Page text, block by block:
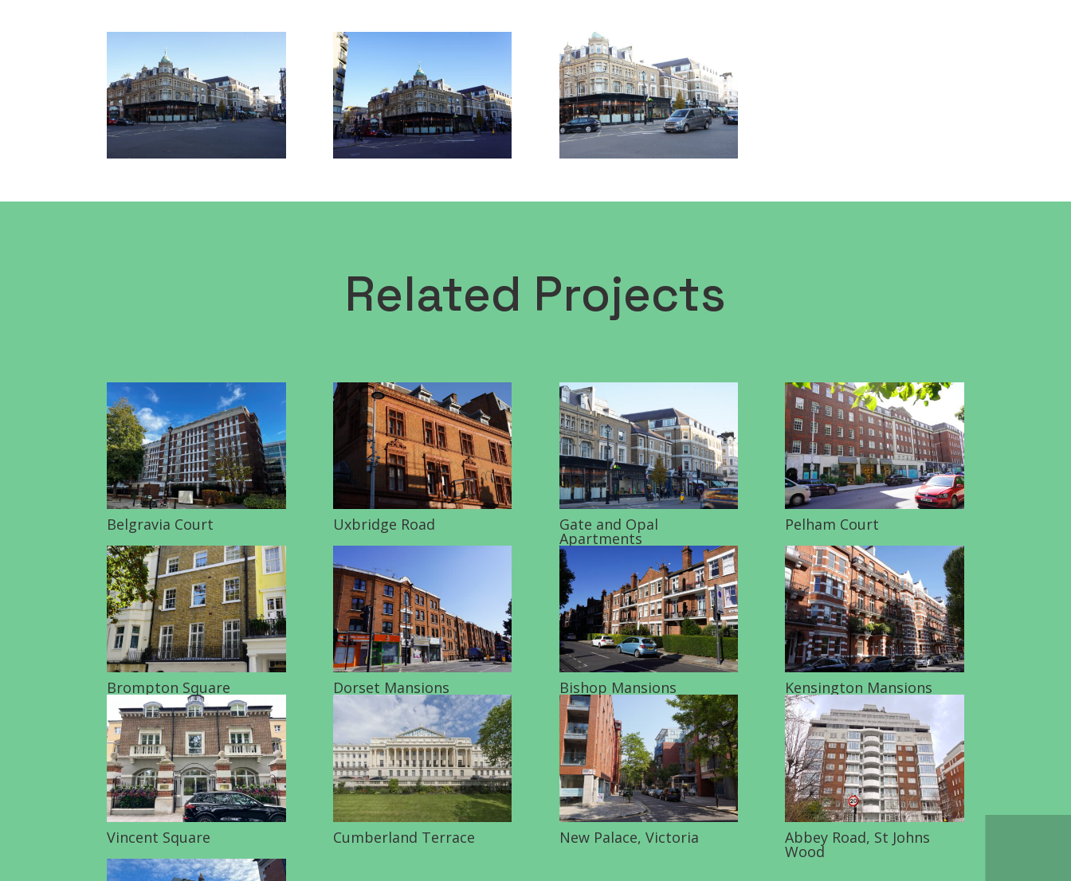
Related Projects
Belgravia Court Uxbridge Road Gate and Opal
Apartments
Pelham Court
Brompton Square Dorset Mansions Bishop Mansions Kensington Mansions
Vincent Square Cumberland Terrace New Palace, Victoria Abbey Road, St Johns
Wood